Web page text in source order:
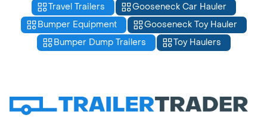
Travel Trailers
Gooseneck Car Hauler
Bumper Equipment
Gooseneck Toy Hauler
Bumper Dump Trailers
Toy Haulers